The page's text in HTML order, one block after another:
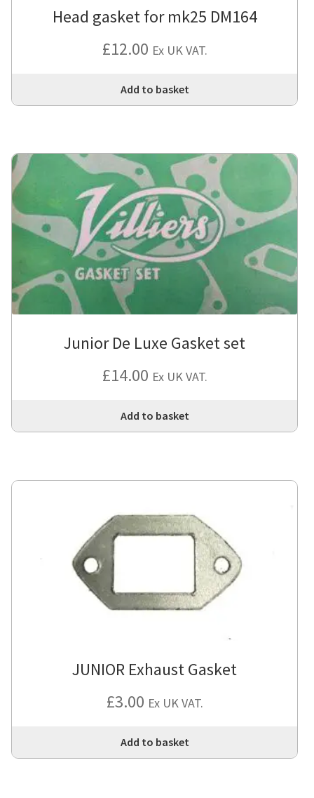
Head gasket for mk25 DM164
£12.00 Ex UK VAT.
Add to basket
Junior De Luxe Gasket set
£14.00 Ex UK VAT.
Add to basket
JUNIOR Exhaust Gasket
£3.00 Ex UK VAT.
Add to basket